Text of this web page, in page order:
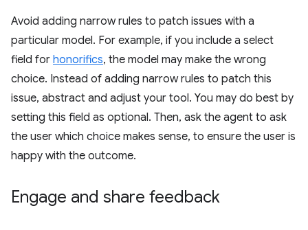
Avoid adding narrow rules to patch issues with a
particular model. For example, if you include a select
field for honorifics, the model may make the wrong
choice. Instead of adding narrow rules to patch this
issue, abstract and adjust your tool. You may do best by
setting this field as optional. Then, ask the agent to ask
the user which choice makes sense, to ensure the user is
happy with the outcome.
Engage and share feedback